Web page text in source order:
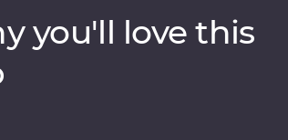
in the Aberdeenshire countryside.
you'll love this